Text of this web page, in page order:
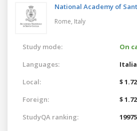
National Academy of
Rome, Italy
Study mode:
On
Languages:
Local:
$
Foreign:
$
StudyQA ranking:
19975